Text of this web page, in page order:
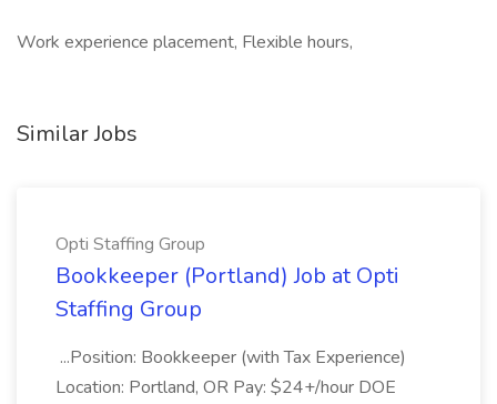
Work experience placement, Flexible hours,
Similar Jobs
Opti Staffing Group
Bookkeeper (Portland) Job at Opti
Staffing Group
...Position: Bookkeeper (with Tax Experience)
Location: Portland, OR Pay: $24+/hour DOE